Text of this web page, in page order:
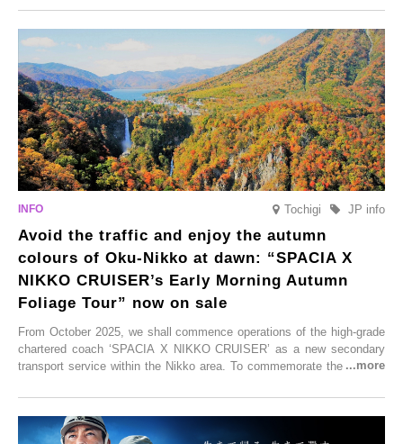
From new ventures by long-established inns to cafés nestled in lush
satoyama landscapes and restaurants dedicated to local ingredients,
these spots brim with diverse appeal. Explore them as fresh ways to
enjoy Kurokawa Onsen.
Tochigi JP info
Avoid the traffic and enjoy the autumn
colours of Oku-Nikko at dawn: “SPACIA X
NIKKO CRUISER’s Early Morning Autumn
Foliage Tour” now on sale
From October 2025, we shall commence operations of the high-grade
chartered coach ‘SPACIA X NIKKO CRUISER’ as a new secondary
transport service within the Nikko area. To commemorate the launch,
CRUISER Early Morning Autumn Foliage Viewing Journey’, which will
go on sale from Friday, 12 September 2025.